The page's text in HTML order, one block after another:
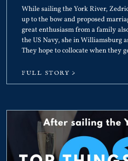
While sailing the York River,
up to the bow and proposed
great enthusiasm from a family
the US Navy, she in Williamsburg
They hope to collocate when they
FULL STORY >